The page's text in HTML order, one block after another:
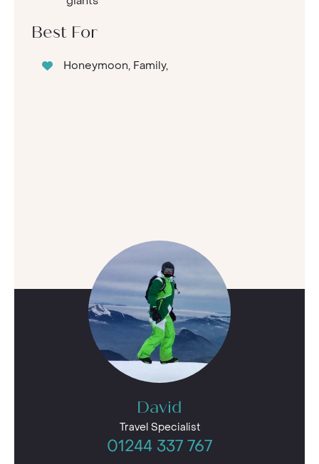
Best For
Honeymoon, Family,
David
Travel Specialist
01244 337 767